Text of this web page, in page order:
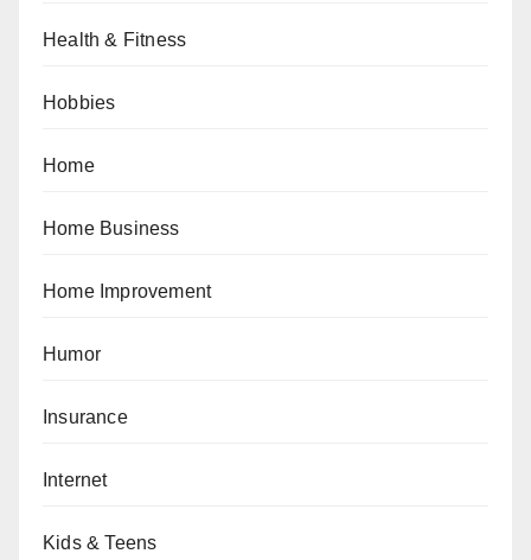
Health & Fitness
Hobbies
Home
Home Business
Home Improvement
Humor
Insurance
Internet
Kids & Teens